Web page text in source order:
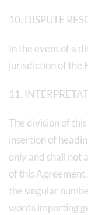
10. DISPUTE
In the event of a
jurisdiction of the
11.
The division of
insertion of
only and shall
of this
the singular
words importing